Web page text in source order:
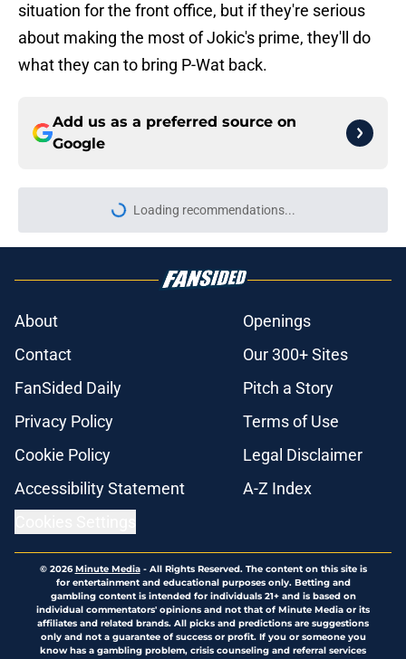
situation for the front office, but if they're serious
about making the most of Jokic's prime, they'll do
what they can to bring P-Wat back.
Add us as a preferred source on
Google
Loading recommendations...
Please wait while we load
About
Openings
Contact
Our 300+ Sites
FanSided Daily
Pitch a Story
Privacy Policy
Terms of Use
Cookie Policy
Legal Disclaimer
Accessibility Statement
A-Z Index
© 2026Minute Media- All Rights Reserved. The content on this site is
for entertainment and educational purposes only. Betting and
gambling content is intended for individuals 21+ and is based on
individual commentators' opinions and not that of Minute Media or its
affiliates and related brands. All picks and predictions are suggestions
only and not a guarantee of success or profit. If you or someone you
know has a gambling problem, crisis counseling and referral services